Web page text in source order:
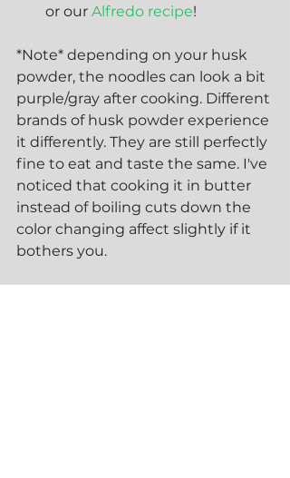
or our Alfredo recipe!
*Note* depending on your husk
powder, the noodles can look a bit
purple/gray after cooking. Different
brands of husk powder experience
it differently. They are still perfectly
fine to eat and taste the same. I've
noticed that cooking it in butter
instead of boiling cuts down the
color changing affect slightly if it
bothers you.